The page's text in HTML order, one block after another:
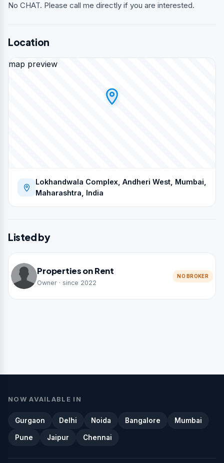
No CHAT. Please call me directly if you are interested.
Location
map preview
Lokhandwala Complex, Andheri West, Mumbai,
Maharashtra, India
Listed by
Properties on Rent
Owner · since 2022
NO BROKER
NOW AVAILABLE IN
Gurgaon Delhi Noida Bangalore Mumbai
Pune Jaipur Chennai